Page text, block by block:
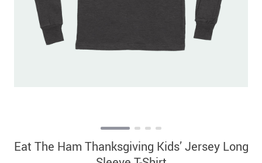
Eat The Ham Thanksgiving Kids’ Jersey Long